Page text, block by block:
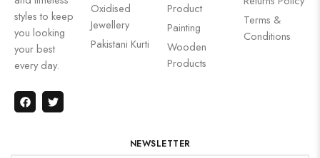
styles to keep
you looking
your best
every day.
Oxidised
Jewellery
Pakistani Kurti
Product
Painting
Wooden
Products
Terms &
Conditions
NEWSLETTER